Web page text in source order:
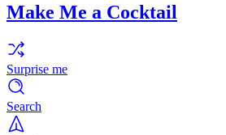
Make Me a Cocktail
Surprise me
Search